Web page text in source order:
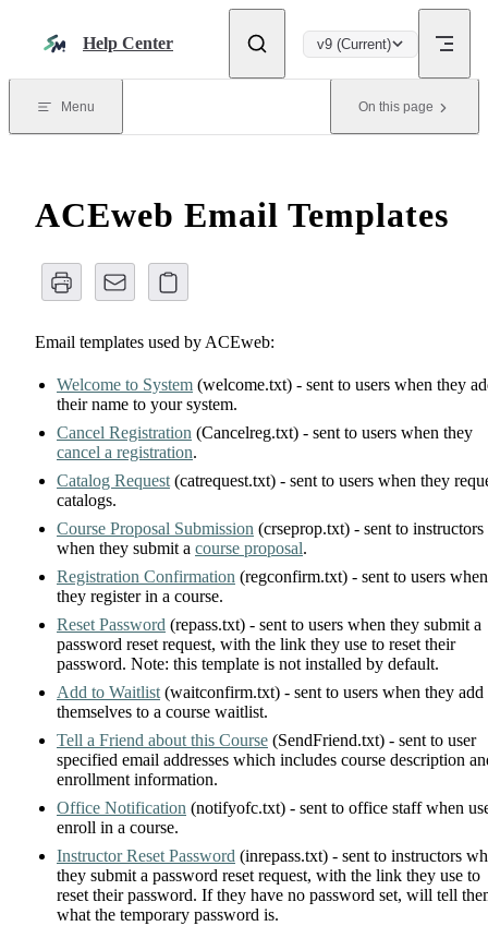
Help Center v9 (Current)
Menu On this page
ACEweb Email Templates
Email templates used by ACEweb:
Welcome to System (welcome.txt) - sent to users when they
their name to your system.
Cancel Registration (Cancelreg.txt) - sent to users when they
cancel a registration.
Catalog Request(catrequest.txt) - sent to users when they
catalogs.
Course Proposal Submission (crseprop.txt) - sent to instructors
when they submit a course proposal.
Registration Confirmation (regconfirm.txt) - sent to users when
they register in a course.
Reset Password (repass.txt) - sent to users when they submit a
password reset request, with the link they use to reset their
password. Note: this template is not installed by default.
Add to Waitlist(waitconfirm.txt) - sent to users when they add
themselves to a course waitlist.
Tell a Friend about this Course (SendFriend.txt) - sent to user
specified email addresses which includes course description
enrollment information.
Office Notification (notifyofc.txt) - sent to office staff when
enroll in a course.
Instructor Reset Password (inrepass.txt) - sent to instructors
they submit a password reset request, with the link they use to
reset their password. If they have no password set, will tell
what the temporary password is.